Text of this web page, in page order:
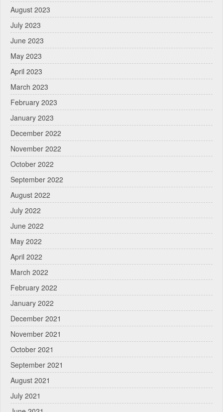
August 2023
July 2023
June 2023
May 2023
April 2023
March 2023
February 2023
January 2023
December 2022
November 2022
October 2022
September 2022
August 2022
July 2022
June 2022
May 2022
April 2022
March 2022
February 2022
January 2022
December 2021
November 2021
October 2021
September 2021
August 2021
July 2021